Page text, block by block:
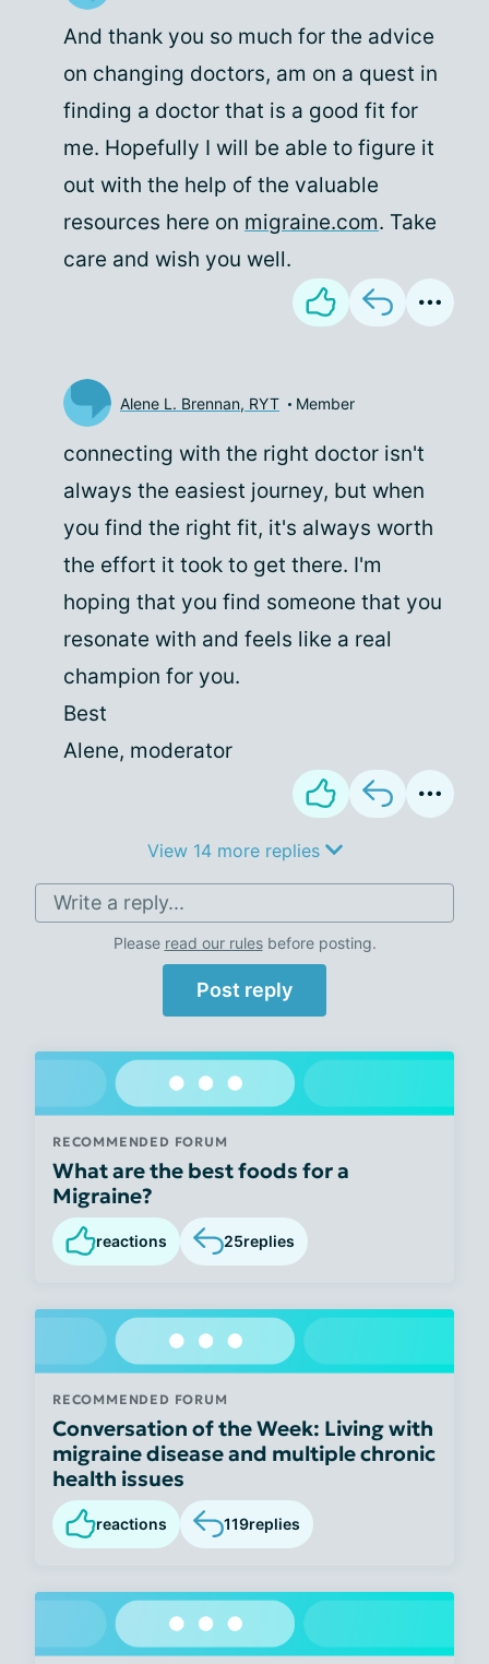
And thank you so much for the advice
on changing doctors, am on a quest in
finding a doctor that is a good fit for
me. Hopefully I will be able to figure it
out with the help of the valuable
resources here on migraine.com. Take
care and wish you well.
Alene L. Brennan, RYT Member
connecting with the right doctor isn't
always the easiest journey, but when
you find the right fit, it's always worth
the effort it took to get there. I'm
hoping that you find someone that you
resonate with and feels like a real
champion for you.
Best
Alene, moderator
View 14 more replies
Write a reply...
Please read our rulesbefore posting.
Post reply
RECOMMENDED FORUM
What are the best foods for a
Migraine?
reactions 25replies
RECOMMENDED FORUM
Conversation of the Week: Living with
migraine disease and multiple chronic
health issues
reactions 119replies